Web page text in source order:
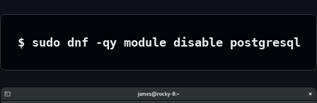
$ sudo dnf -qy module disable postgresql